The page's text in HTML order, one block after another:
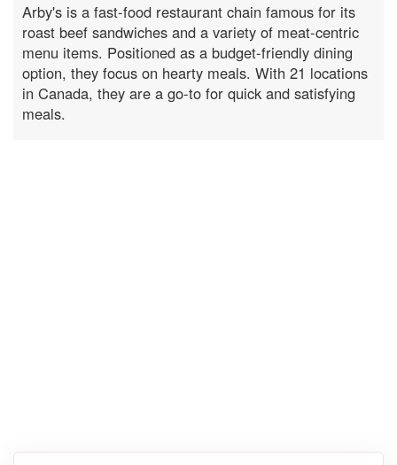
Arby's is a fast-food restaurant chain famous for its
roast beef sandwiches and a variety of meat-centric
menu items. Positioned as a budget-friendly dining
option, they focus on hearty meals. With 21 locations
in Canada, they are a go-to for quick and satisfying
meals.